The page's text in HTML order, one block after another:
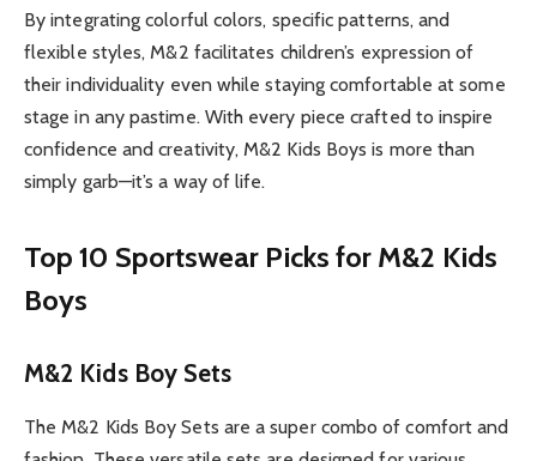
By integrating colorful colors, specific patterns, and
flexible styles, M&2 facilitates children’s expression of
their individuality even while staying comfortable at some
stage in any pastime. With every piece crafted to inspire
confidence and creativity, M&2 Kids Boys is more than
simply garb—it’s a way of life.
Top 10 Sportswear Picks for M&2 Kids
Boys
M&2 Kids Boy Sets
The M&2 Kids Boy Sets are a super combo of comfort and